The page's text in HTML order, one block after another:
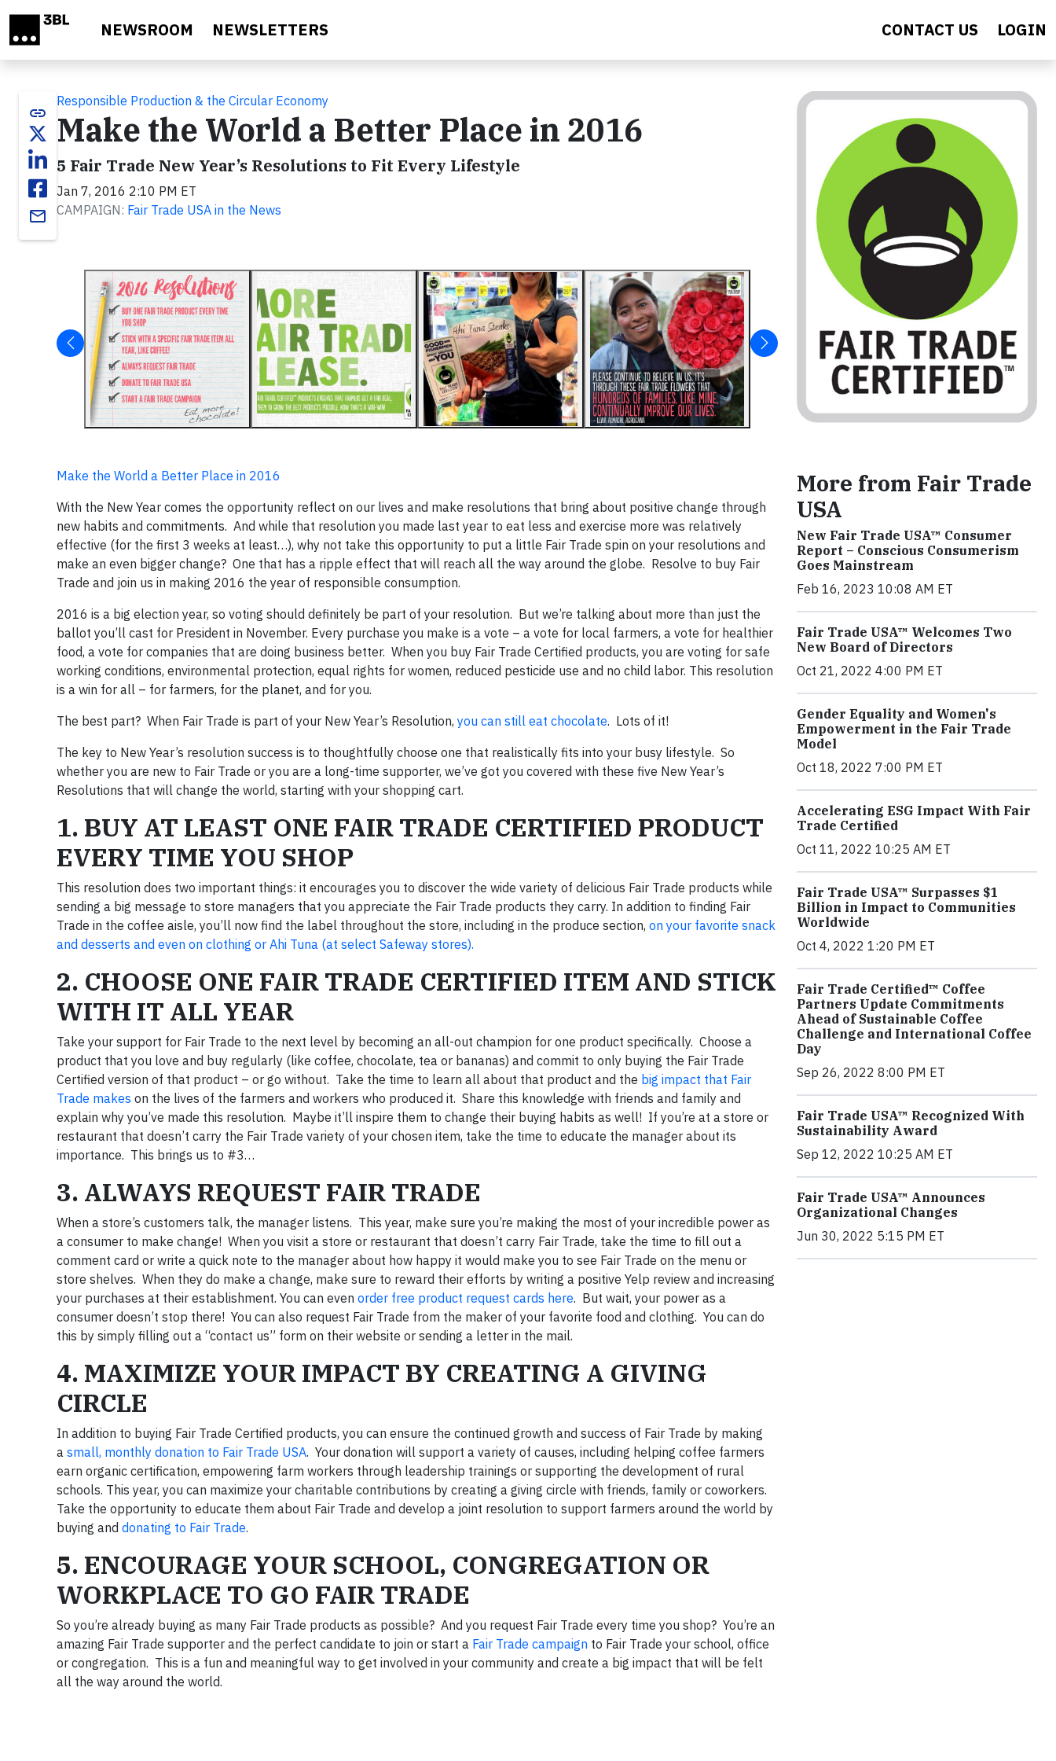
NEWSROOM NEWSLETTERS CONTACT US LOGIN
link
email
Responsible Production & the Circular Economy
Make the World a Better Place in 2016
5 Fair Trade New Year’s Resolutions to Fit Every Lifestyle
Jan 7, 2016 2:10 PM ET
CAMPAIGN: Fair Trade USA in the News
Make the World a Better Place in 2016
With the New Year comes the opportunity reflect on our lives and make resolutions that bring about positive change through
new habits and commitments. And while that resolution you made last year to eat less and exercise more was relatively
effective (for the first 3 weeks at least…), why not take this opportunity to put a little Fair Trade spin on your resolutions and
make an even bigger change? One that has a ripple effect that will reach all the way around the globe. Resolve to buy Fair
Trade and join us in making 2016 the year of responsible consumption.
2016 is a big election year, so voting should definitely be part of your resolution. But we’re talking about more than just the
ballot you’ll cast for President in November. Every purchase you make is a vote – a vote for local farmers, a vote for healthier
food, a vote for companies that are doing business better. When you buy Fair Trade Certified products, you are voting for safe
working conditions, environmental protection, equal rights for women, reduced pesticide use and no child labor. This resolution
is a win for all – for farmers, for the planet, and for you.
The best part? When Fair Trade is part of your New Year’s Resolution, you can still eat chocolate. Lots of it!
The key to New Year’s resolution success is to thoughtfully choose one that realistically fits into your busy lifestyle. So
whether you are new to Fair Trade or you are a long-time supporter, we’ve got you covered with these five New Year’s
Resolutions that will change the world, starting with your shopping cart.
1. BUY AT LEAST ONE FAIR TRADE CERTIFIED PRODUCT
EVERY TIME YOU SHOP
This resolution does two important things: it encourages you to discover the wide variety of delicious Fair Trade products while
sending a big message to store managers that you appreciate the Fair Trade products they carry. In addition to finding Fair
Trade in the coffee aisle, you’ll now find the label throughout the store, including in the produce section, on your favorite snack
and desserts and even on clothing or Ahi Tuna (at select Safeway stores).
2. CHOOSE ONE FAIR TRADE CERTIFIED ITEM AND STICK
WITH IT ALL YEAR
Take your support for Fair Trade to the next level by becoming an all-out champion for one product specifically. Choose a
product that you love and buy regularly (like coffee, chocolate, tea or bananas) and commit to only buying the Fair Trade
Certified version of that product – or go without. Take the time to learn all about that product and the big impact that Fair
Trade makes on the lives of the farmers and workers who produced it. Share this knowledge with friends and family and
explain why you’ve made this resolution. Maybe it’ll inspire them to change their buying habits as well! If you’re at a store or
restaurant that doesn’t carry the Fair Trade variety of your chosen item, take the time to educate the manager about its
importance. This brings us to #3…
3. ALWAYS REQUEST FAIR TRADE
When a store’s customers talk, the manager listens. This year, make sure you’re making the most of your incredible power as
a consumer to make change! When you visit a store or restaurant that doesn’t carry Fair Trade, take the time to fill out a
comment card or write a quick note to the manager about how happy it would make you to see Fair Trade on the menu or
store shelves. When they do make a change, make sure to reward their efforts by writing a positive Yelp review and increasing
your purchases at their establishment. You can even order free product request cards here. But wait, your power as a
consumer doesn’t stop there! You can also request Fair Trade from the maker of your favorite food and clothing. You can do
this by simply filling out a “contact us” form on their website or sending a letter in the mail.
4. MAXIMIZE YOUR IMPACT BY CREATING A GIVING
CIRCLE
In addition to buying Fair Trade Certified products, you can ensure the continued growth and success of Fair Trade by making
a small, monthly donation to Fair Trade USA. Your donation will support a variety of causes, including helping coffee farmers
earn organic certification, empowering farm workers through leadership trainings or supporting the development of rural
schools. This year, you can maximize your charitable contributions by creating a giving circle with friends, family or coworkers.
Take the opportunity to educate them about Fair Trade and develop a joint resolution to support farmers around the world by
buying and donating to Fair Trade.
5. ENCOURAGE YOUR SCHOOL, CONGREGATION OR
WORKPLACE TO GO FAIR TRADE
So you’re already buying as many Fair Trade products as possible? And you request Fair Trade every time you shop? You’re an
amazing Fair Trade supporter and the perfect candidate to join or start a Fair Trade campaign to Fair Trade your school, office
or congregation. This is a fun and meaningful way to get involved in your community and create a big impact that will be felt
all the way around the world.
More from Fair Trade
USA
New Fair Trade USA™ Consumer
Report – Conscious Consumerism
Goes Mainstream
Feb 16, 2023 10:08 AM ET
Fair Trade USA™ Welcomes Two
New Board of Directors
Oct 21, 2022 4:00 PM ET
Gender Equality and Women's
Empowerment in the Fair Trade
Model
Oct 18, 2022 7:00 PM ET
Accelerating ESG Impact With Fair
Trade Certified
Oct 11, 2022 10:25 AM ET
Fair Trade USA™ Surpasses $1
Billion in Impact to Communities
Worldwide
Oct 4, 2022 1:20 PM ET
Fair Trade Certified™ Coffee
Partners Update Commitments
Ahead of Sustainable Coffee
Challenge and International Coffee
Day
Sep 26, 2022 8:00 PM ET
Fair Trade USA™ Recognized With
Sustainability Award
Sep 12, 2022 10:25 AM ET
Fair Trade USA™ Announces
Organizational Changes
Jun 30, 2022 5:15 PM ET